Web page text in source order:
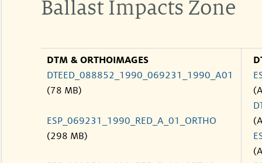
Ballast Impacts Zone
DTM & ORTHOIMAGES
DTEED_088852_1990_069231_1990_A01
(78 MB)
ESP_069231_1990_RED_A_01_ORTHO
(298 MB)